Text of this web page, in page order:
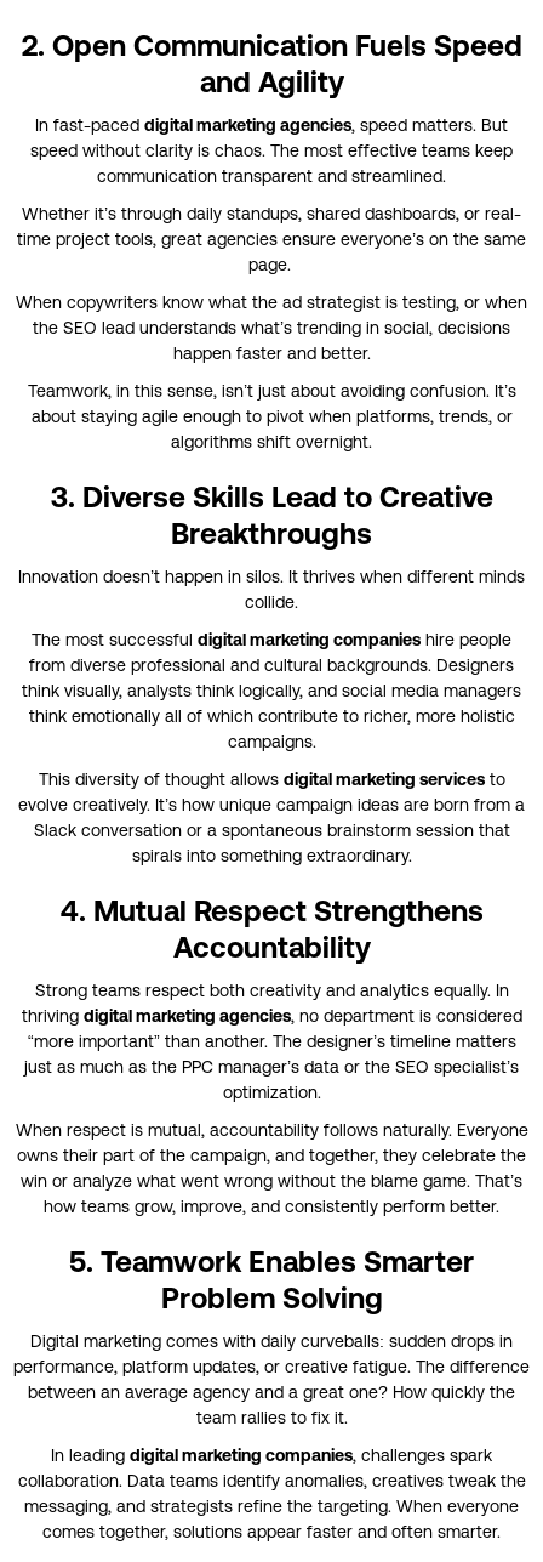
2. Open Communication Fuels Speed
and Agility
In fast-paced digital marketing agencies, speed matters. But
speed without clarity is chaos. The most effective teams keep
communication transparent and streamlined.
Whether it’s through daily standups, shared dashboards, or real-
time project tools, great agencies ensure everyone’s on the same
page.
When copywriters know what the ad strategist is testing, or when
the SEO lead understands what’s trending in social, decisions
happen faster and better.
Teamwork, in this sense, isn’t just about avoiding confusion. It’s
about staying agile enough to pivot when platforms, trends, or
algorithms shift overnight.
3. Diverse Skills Lead to Creative
Breakthroughs
Innovation doesn’t happen in silos. It thrives when different minds
collide.
The most successful digital marketing companies hire people
from diverse professional and cultural backgrounds. Designers
think visually, analysts think logically, and social media managers
think emotionally all of which contribute to richer, more holistic
campaigns.
This diversity of thought allows digital marketing servicesto
evolve creatively. It’s how unique campaign ideas are born from a
Slack conversation or a spontaneous brainstorm session that
spirals into something extraordinary.
4. Mutual Respect Strengthens
Accountability
Strong teams respect both creativity and analytics equally. In
thriving digital marketing agencies, no department is considered
“more important” than another. The designer’s timeline matters
just as much as the PPC manager’s data or the SEO specialist’s
optimization.
When respect is mutual, accountability follows naturally. Everyone
owns their part of the campaign, and together, they celebrate the
win or analyze what went wrong without the blame game. That’s
how teams grow, improve, and consistently perform better.
5. Teamwork Enables Smarter
Problem Solving
Digital marketing comes with daily curveballs: sudden drops in
performance, platform updates, or creative fatigue. The difference
between an average agency and a great one? How quickly the
team rallies to fix it.
In leading digital marketing companies, challenges spark
collaboration. Data teams identify anomalies, creatives tweak the
messaging, and strategists refine the targeting. When everyone
comes together, solutions appear faster and often smarter.